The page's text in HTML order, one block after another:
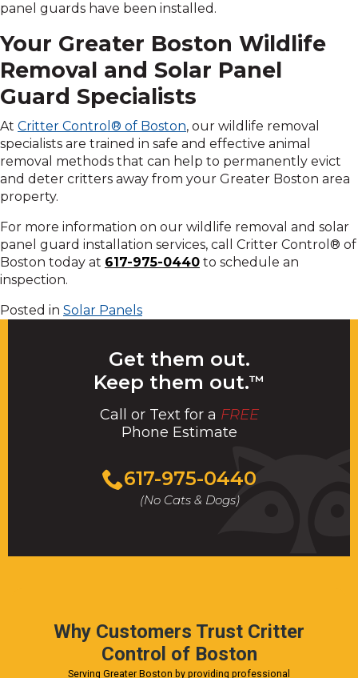
panel guards have been installed.
Your Greater Boston Wildlife
Removal and Solar Panel
Guard Specialists
At Critter Control® of Boston, our wildlife removal
specialists are trained in safe and effective animal
removal methods that can help to permanently evict
and deter critters away from your Greater Boston area
property.
For more information on our wildlife removal and solar
panel guard installation services, call Critter Control® of
Boston today at 617-975-0440 to schedule an
inspection.
Posted in Solar Panels
Get them out.
Keep them out.™
Call or Text for a FREE
Phone Estimate
Call
For
A
FREE
617-975-0440
(No Cats & Dogs)